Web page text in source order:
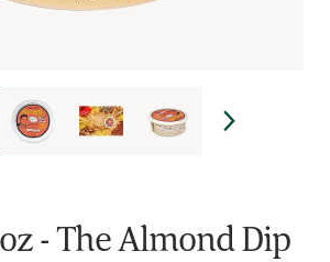
- The Almond Dip